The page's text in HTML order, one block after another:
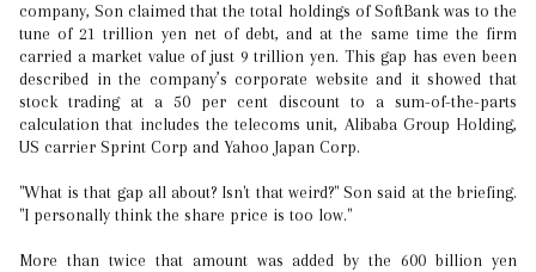
company, Son claimed that the total holdings of SoftBank was to the
tune of 21 trillion yen net of debt, and at the same time the firm
carried a market value of just 9 trillion yen. This gap has even been
described in the company’s corporate website and it showed that
stock trading at a 50 per cent discount to a sum-of-the-parts
calculation that includes the telecoms unit, Alibaba Group Holding,
US carrier Sprint Corp and Yahoo Japan Corp.
"What is that gap all about? Isn't that weird?" Son said at the briefing.
"I personally think the share price is too low."
More than twice that amount was added by the 600 billion yen